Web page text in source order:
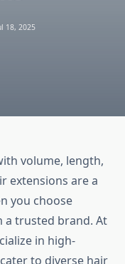
18, 2025
volume, length,
extensions are a
you choose
a trusted brand. At
in high-
to diverse hair